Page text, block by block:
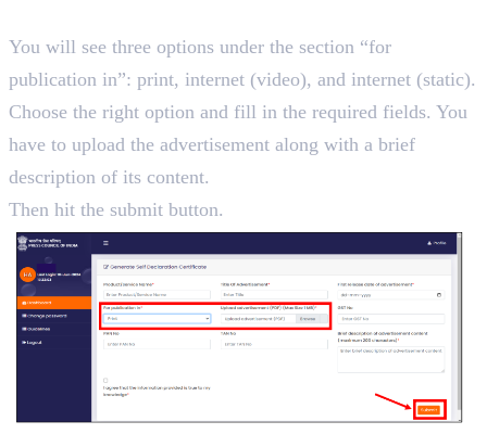
You will see three options under the section “for
publication in”: print, internet (video), and internet (static).
Choose the right option and fill in the required fields. You
have to upload the advertisement along with a brief
description of its content.
Then hit the submit button.